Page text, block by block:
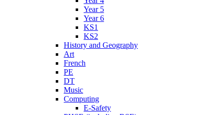
Year 5
Year 6
KS1
KS2
History and Geography
Art
French
PE
DT
Music
Computing
E-Safety